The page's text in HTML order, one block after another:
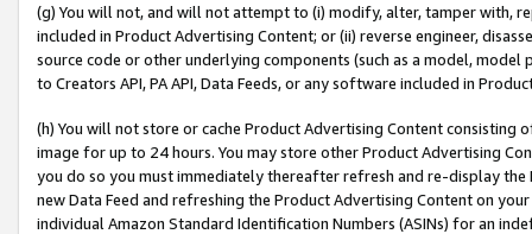
(g) You will not, and will not attempt to (i) modify, alter, tamper with,
included in Product Advertising Content; or (ii) reverse engineer,
source code or other underlying components (such as a model,
to Creators API, PA API, Data Feeds, or any software included in
(h) You will not store or cache Product Advertising Content
image for up to 24 hours. You may store other Product Advertising
you do so you must immediately thereafter refresh and re-display the
new Data Feed and refreshing the Product Advertising Content on
individual Amazon Standard Identification Numbers (ASINs) for an